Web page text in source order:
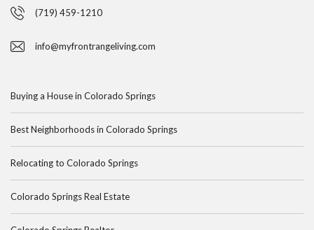
(719) 459-1210
info@myfrontrangeliving.com
Buying a House in Colorado Springs
Best Neighborhoods in Colorado Springs
Relocating to Colorado Springs
Colorado Springs Real Estate